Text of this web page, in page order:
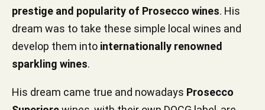
prestige and popularity of Prosecco wines. His
dream was to take these simple local wines and
develop them into internationally renowned
sparkling wines.
His dream came true and nowadays Prosecco